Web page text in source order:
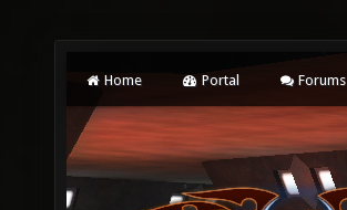
Home Portal Forums